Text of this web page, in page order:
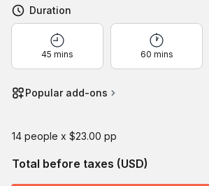
Duration
45 mins 60 mins
Popular add-ons
14 people x $23.00 pp
Total before taxes (USD)